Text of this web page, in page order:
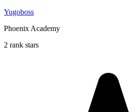
Yugoboss
Phoenix Academy
2 rank stars